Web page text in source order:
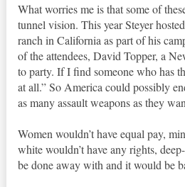
What worries me is that some of
tunnel vision. This year Steyer
ranch in California as part of his
of the attendees, David Topper, a
to party. If I find someone who has
at all.” So America could possibly
as many assault weapons as they
Women wouldn’t have equal pay,
white wouldn’t have any rights,
be done away with and it would be